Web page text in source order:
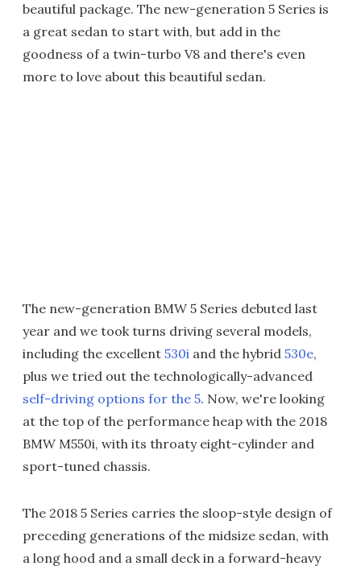
beautiful package. The new-generation 5 Series is
a great sedan to start with, but add in the
goodness of a twin-turbo V8 and there's even
more to love about this beautiful sedan.
The new-generation BMW 5 Series debuted last
year and we took turns driving several models,
including the excellent 530i and the hybrid 530e,
plus we tried out the technologically-advanced
self-driving options for the 5. Now, we're looking
at the top of the performance heap with the 2018
BMW M550i, with its throaty eight-cylinder and
sport-tuned chassis.
The 2018 5 Series carries the sloop-style design of
preceding generations of the midsize sedan, with
a long hood and a small deck in a forward-heavy